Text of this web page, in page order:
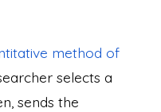
method of
selects a
sends the